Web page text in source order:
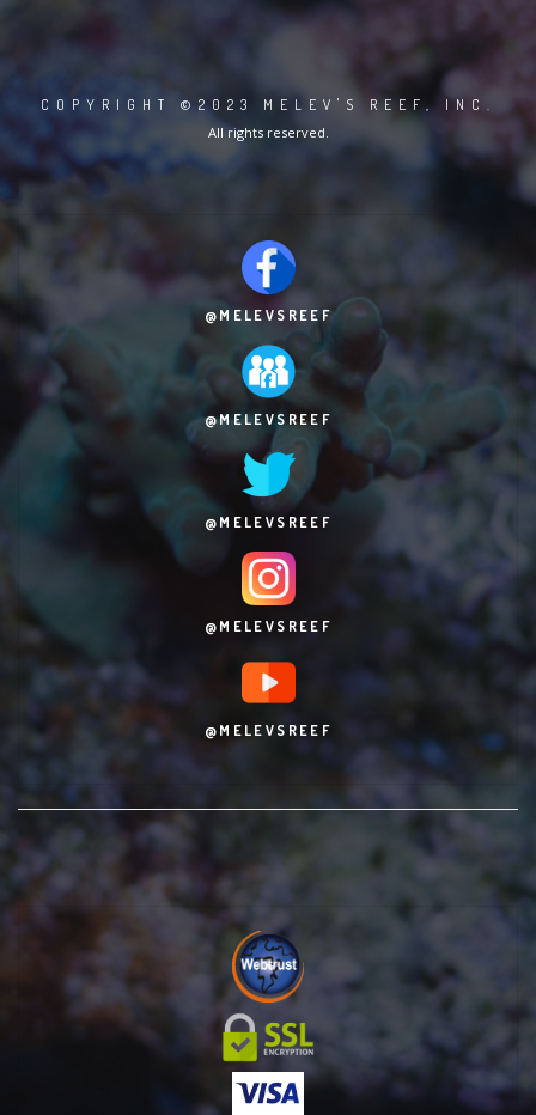
COPYRIGHT ©2023 MELEV'S REEF, INC.
All rights reserved.
@MELEVSREEF
@MELEVSREEF
@MELEVSREEF
@MELEVSREEF
@MELEVSREEF